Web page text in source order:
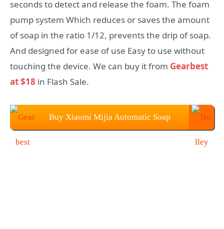
seconds to detect and release the foam. The foam
pump system Which reduces or saves the amount
of soap in the ratio 1/12, prevents the drip of soap.
And designed for ease of use Easy to use without
touching the device. We can buy it from Gearbest
at $18 in Flash Sale.
Buy Xiaomi Mijia Automatic Soap